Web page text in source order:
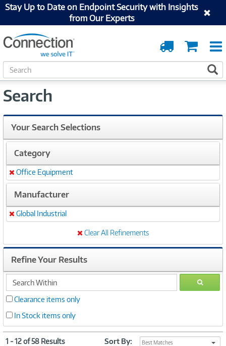
Stay Up to Date on Endpoint Security with Insights
from Our Experts
Cart
Order
Tracking
S
e
r
h
Search
Your Search Selections
Category
Remove
Office Equipment
Manufacturer
Remove
Global Industrial
Clear All Refinements
Refine Your Results
search
within
GO
Clearance items only
In Stock items only
1 - 12 of 58 Results Sort By: Best Matches